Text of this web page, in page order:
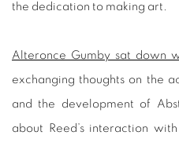
the dedication to making art.
Alteronce Gumby sat down
exchanging thoughts on the
and the development of
about Reed’s interaction